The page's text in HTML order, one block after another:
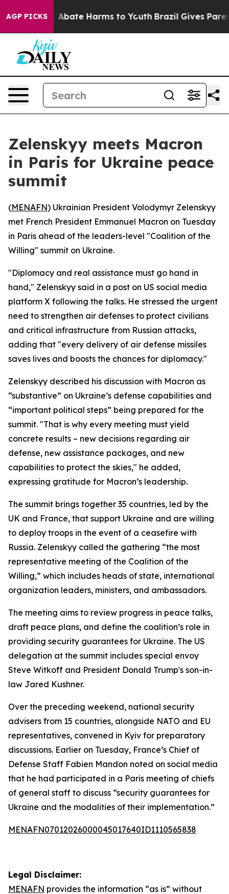
AGP PICKS
Fund to Abate Harms to Youth Brazil Gives Parents
Zelenskyy meets Macron
in Paris for Ukraine peace
summit
(MENAFN) Ukrainian President Volodymyr Zelenskyy
met French President Emmanuel Macron on Tuesday
in Paris ahead of the leaders-level "Coalition of the
Willing" summit on Ukraine.
"Diplomacy and real assistance must go hand in
hand," Zelenskyy said in a post on US social media
platform X following the talks. He stressed the urgent
need to strengthen air defenses to protect civilians
and critical infrastructure from Russian attacks,
adding that "every delivery of air defense missiles
saves lives and boosts the chances for diplomacy."
Zelenskyy described his discussion with Macron as
“substantive” on Ukraine’s defense capabilities and
“important political steps” being prepared for the
summit. "That is why every meeting must yield
concrete results – new decisions regarding air
defense, new assistance packages, and new
capabilities to protect the skies," he added,
expressing gratitude for Macron’s leadership.
The summit brings together 35 countries, led by the
UK and France, that support Ukraine and are willing
to deploy troops in the event of a ceasefire with
Russia. Zelenskyy called the gathering “the most
representative meeting of the Coalition of the
Willing,” which includes heads of state, international
organization leaders, ministers, and ambassadors.
The meeting aims to review progress in peace talks,
draft peace plans, and define the coalition’s role in
providing security guarantees for Ukraine. The US
delegation at the summit includes special envoy
Steve Witkoff and President Donald Trump's son-in-
law Jared Kushner.
Over the preceding weekend, national security
advisers from 15 countries, alongside NATO and EU
representatives, convened in Kyiv for preparatory
discussions. Earlier on Tuesday, France’s Chief of
Defense Staff Fabien Mandon noted on social media
that he had participated in a Paris meeting of chiefs
of general staff to discuss “security guarantees for
Ukraine and the modalities of their implementation.”
MENAFN07012026000045017640ID1110565838
Legal Disclaimer:
MENAFN provides the information “as is” without